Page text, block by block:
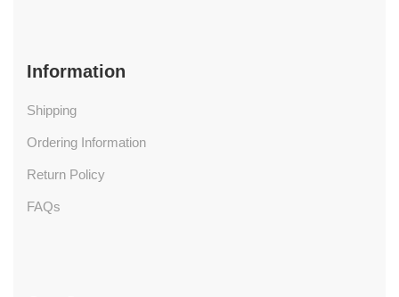
Information
Shipping
Ordering Information
Return Policy
FAQs